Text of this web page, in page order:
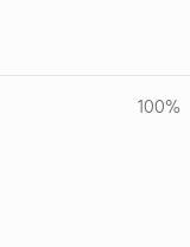
100%